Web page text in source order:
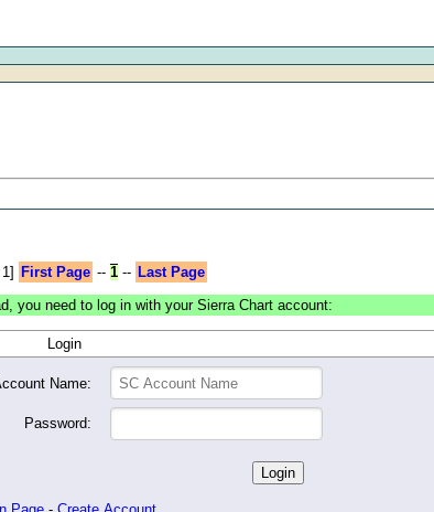
First Page -- 1-- Last Page
you need to log in with your Sierra Chart account:
Login
Name:
Password: